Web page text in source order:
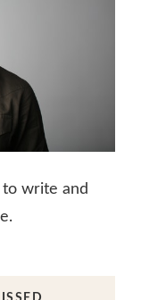
write and